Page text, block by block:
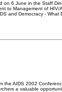
6 June in the Staff
to Management of
and Democracy -
AIDS 2002
a valuable